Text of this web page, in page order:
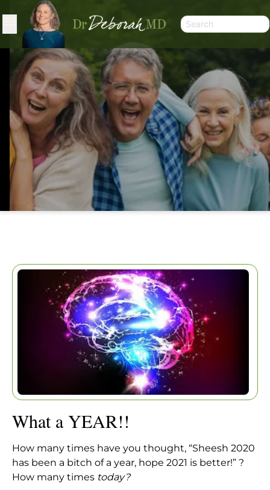
WHAT A YEAR!!
Articles | What a YEAR!!
What a YEAR!!
How many times have you thought, “Sheesh 2020
has been a bitch of a year, hope 2021 is better!” ?
How many times today?